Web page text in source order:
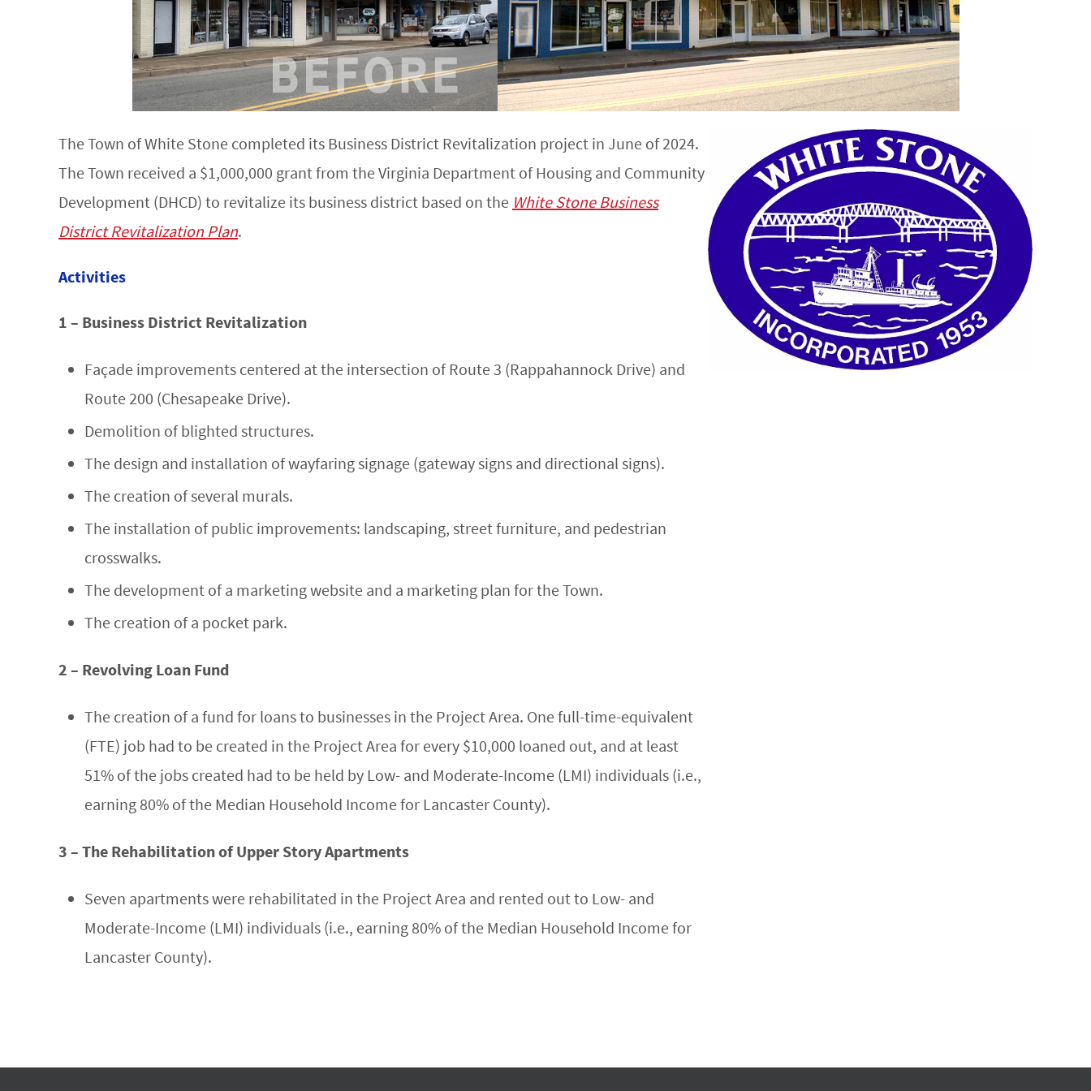
The Town of White Stone completed its Business District Revitalization project in June of 2024.
The Town received a $1,000,000 grant from the Virginia Department of Housing and Community
Development (DHCD) to revitalize its business district based on the White Stone Business
District Revitalization Plan.
Activities
1 – Business District Revitalization
Façade improvements centered at the intersection of Route 3 (Rappahannock Drive) and
Route 200 (Chesapeake Drive).
Demolition of blighted structures.
The design and installation of wayfaring signage (gateway signs and directional signs).
The creation of several murals.
The installation of public improvements: landscaping, street furniture, and pedestrian
crosswalks.
The development of a marketing website and a marketing plan for the Town.
The creation of a pocket park.
2 – Revolving Loan Fund
The creation of a fund for loans to businesses in the Project Area. One full-time-equivalent
(FTE) job had to be created in the Project Area for every $10,000 loaned out, and at least
51% of the jobs created had to be held by Low- and Moderate-Income (LMI) individuals (i.e.,
earning 80% of the Median Household Income for Lancaster County).
3 – The Rehabilitation of Upper Story Apartments
Seven apartments were rehabilitated in the Project Area and rented out to Low- and
Moderate-Income (LMI) individuals (i.e., earning 80% of the Median Household Income for
Lancaster County).